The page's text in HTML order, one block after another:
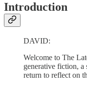
Introduction
DAVID:
Welcome to The
generative fiction, a
return to reflect on